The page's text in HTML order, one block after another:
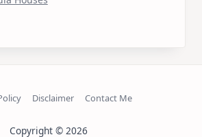
Disclaimer Contact Me
Copyright © 2026